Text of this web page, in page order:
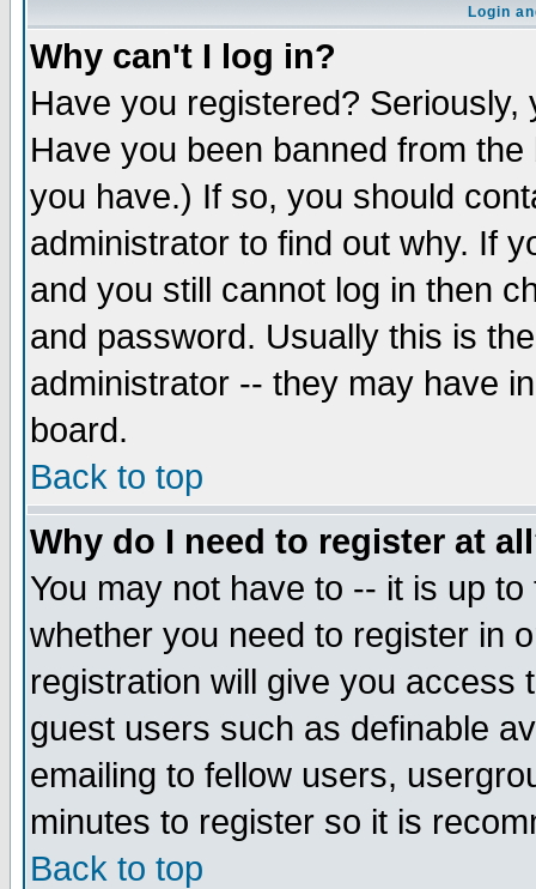
Login
Why can't I log in?
Have you registered?
Have you been banned from
you have.) If so, you should
administrator to find out why. If
and you still cannot log in then
and password. Usually this is
administrator -- they may have
board.
Back to top
Why do I need to register at
You may not have to -- it is up
whether you need to register in
registration will give you access
guest users such as definable
emailing to fellow users,
minutes to register so it is
Back to top